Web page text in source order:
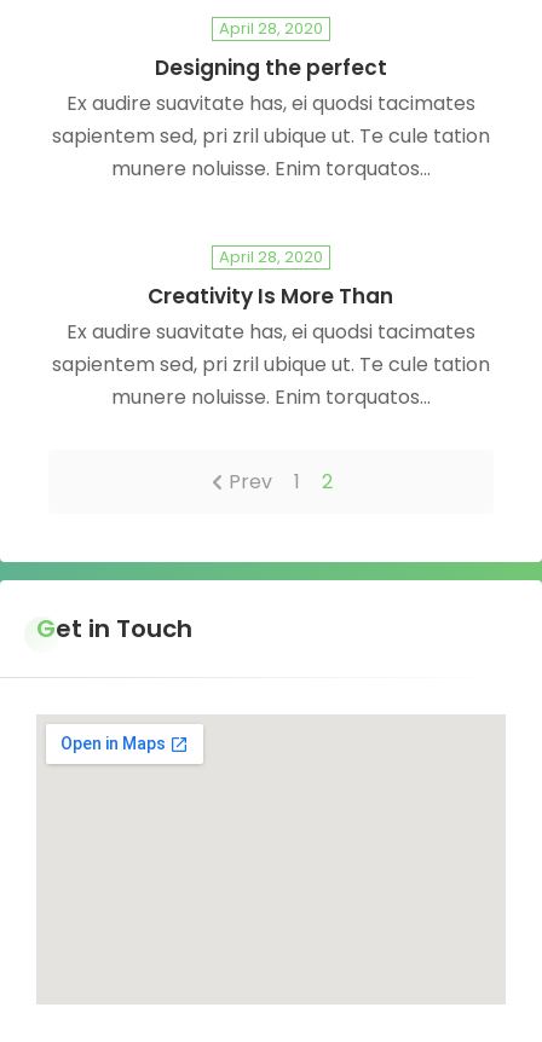
April 28, 2020
Designing the perfect
Ex audire suavitate has, ei quodsi tacimates
sapientem sed, pri zril ubique ut. Te cule tation
munere noluisse. Enim torquatos…
April 28, 2020
Creativity Is More Than
Ex audire suavitate has, ei quodsi tacimates
sapientem sed, pri zril ubique ut. Te cule tation
munere noluisse. Enim torquatos…
Prev 1 2
Get in Touch